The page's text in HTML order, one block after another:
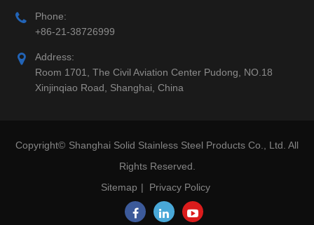
Phone:
+86-21-38726999
Address:
Room 1701, The Civil Aviation Center Pudong, NO.18
Xinjinqiao Road, Shanghai, China
Copyright© Shanghai Solid Stainless Steel Products Co., Ltd. All
Rights Reserved.
Sitemap | Privacy Policy